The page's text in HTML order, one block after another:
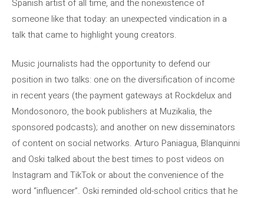
Spanish artist of all time, and the nonexistence of
someone like that today: an unexpected vindication in a
talk that came to highlight young creators.
Music journalists had the opportunity to defend our
position in two talks: one on the diversification of income
in recent years (the payment gateways at Rockdelux and
Mondosonoro, the book publishers at Muzikalia, the
sponsored podcasts); and another on new disseminators
of content on social networks. Arturo Paniagua, Blanquinni
and Oski talked about the best times to post videos on
Instagram and TikTok or about the convenience of the
word “influencer”. Oski reminded old-school critics that he